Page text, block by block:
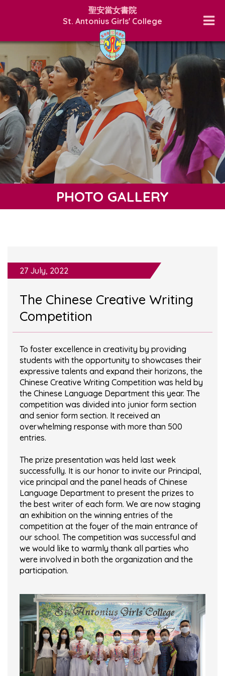
聖安當女書院
St. Antonius Girls' College
PHOTO GALLERY
27 July, 2022
The Chinese Creative Writing
Competition
To foster excellence in creativity by providing
students with the opportunity to showcases their
expressive talents and expand their horizons, the
Chinese Creative Writing Competition was held by
the Chinese Language Department this year. The
competition was divided into junior form section
and senior form section. It received an
overwhelming response with more than 500
entries.
The prize presentation was held last week
successfully. It is our honor to invite our Principal,
vice principal and the panel heads of Chinese
Language Department to present the prizes to
the best writer of each form. We are now staging
an exhibition on the winning entries of the
competition at the foyer of the main entrance of
our school. The competition was successful and
we would like to warmly thank all parties who
were involved in both the organization and the
participation.